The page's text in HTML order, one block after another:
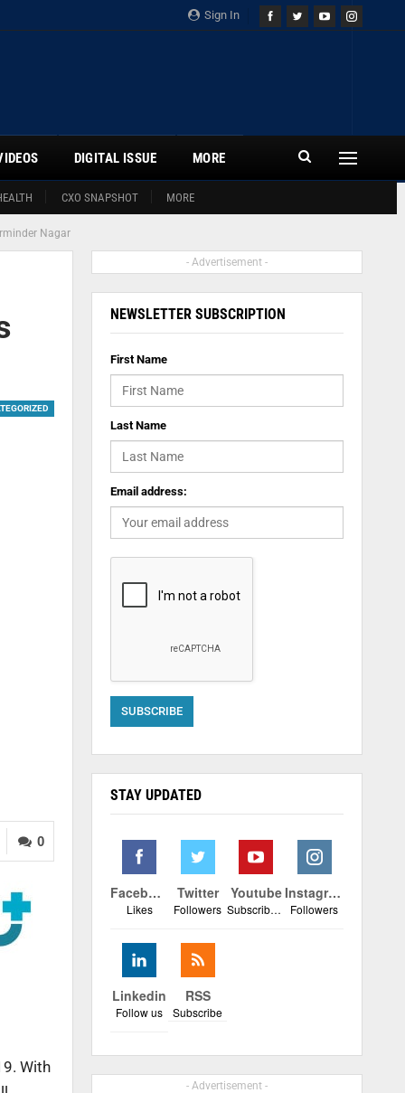
Sign In
CXO SNAPSHOT MORE
DIGITAL ISSUE MORE
Nagar
0
With
- Advertisement -
NEWSLETTER SUBSCRIPTION
First Name
Last Name
Email address:
STAY UPDATED
Facebook
Likes
Twitter
Followers
Youtube
Subscribers
Instagram
Followers
Linkedin
Follow us
RSS
Subscribe
- Advertisement -